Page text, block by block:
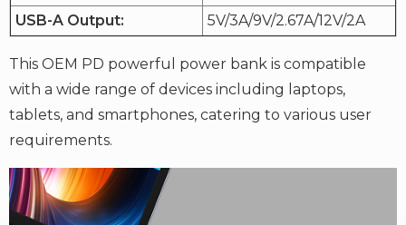
USB-A Output:
5V/3A/9V/2.67A/12V/2A
This OEM PD powerful power bank is compatible
with a wide range of devices including laptops,
tablets, and smartphones, catering to various user
requirements.